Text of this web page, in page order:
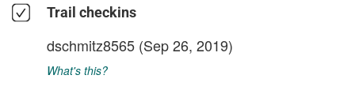
Trail checkins
dschmitz8565 (Sep 26, 2019)
What's this?